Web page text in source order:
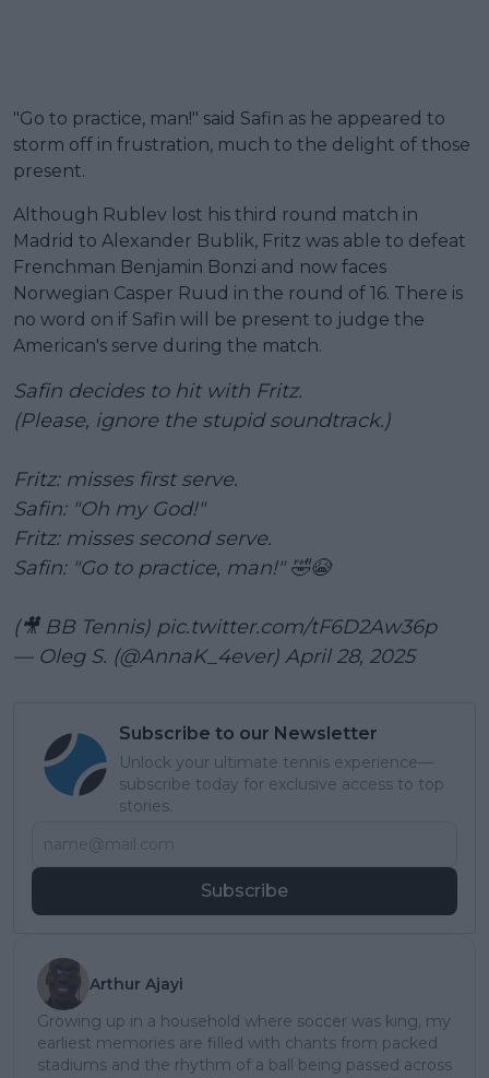
"Go to practice, man!" said Safin as he appeared to
storm off in frustration, much to the delight of those
present.
Although Rublev lost his third round match in
Madrid to Alexander Bublik, Fritz was able to defeat
Frenchman Benjamin Bonzi and now faces
Norwegian Casper Ruud in the round of 16. There is
no word on if Safin will be present to judge the
American's serve during the match.
Safin decides to hit with Fritz.
(Please, ignore the stupid soundtrack.)
Fritz: misses first serve.
Safin: "Oh my God!"
Fritz: misses second serve.
Safin: "Go to practice, man!" 🤣😭
(🎥 BB Tennis) pic.twitter.com/tF6D2Aw36p
— Oleg S. (@AnnaK_4ever) April 28, 2025
Subscribe to our Newsletter
Unlock your ultimate tennis experience—
subscribe today for exclusive access to top
stories.
Subscribe
Arthur Ajayi
Growing up in a household where soccer was king, my
earliest memories are filled with chants from packed
stadiums and the rhythm of a ball being passed across